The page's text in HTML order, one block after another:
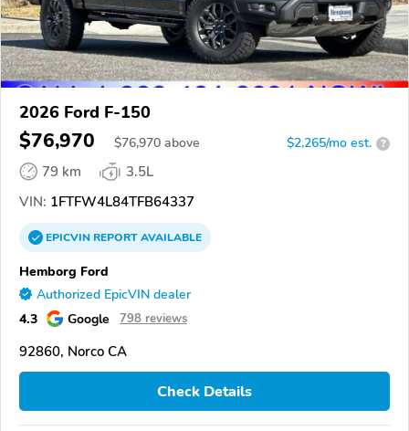
2026 Ford F-150
$76,970 $76,970 above $2,265/mo est. ?
79 km
3.5L
VIN: 1FTFW4L84TFB64337
EPICVINREPORTAVAILABLE
Hemborg Ford
Authorized EpicVIN dealer
4.3 Google 798 reviews
92860, Norco CA
Check Details